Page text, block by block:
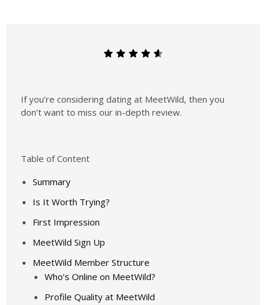
If you’re considering dating at MeetWild, then you
don’t want to miss our in-depth review.
Table of Content
Summary
Is It Worth Trying?
First Impression
MeetWild Sign Up
MeetWild Member Structure
Who’s Online on MeetWild?
Profile Quality at MeetWild